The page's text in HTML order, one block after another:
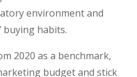
environment and
buying habits.
2020 as a benchmark,
budget and stick